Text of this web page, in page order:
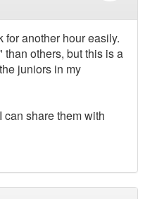
for another hour easily.
others, but this is a
juniors in my
share them with